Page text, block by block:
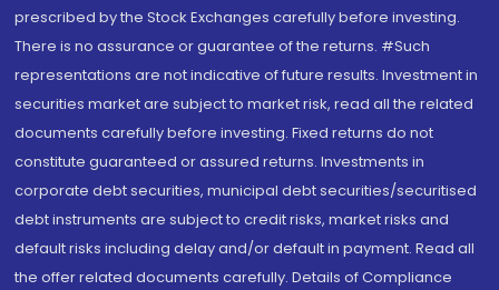
prescribed by the Stock Exchanges carefully before investing.
There is no assurance or guarantee of the returns. #Such
representations are not indicative of future results. Investment in
securities market are subject to market risk, read all the related
documents carefully before investing. Fixed returns do not
constitute guaranteed or assured returns. Investments in
corporate debt securities, municipal debt securities/securitised
debt instruments are subject to credit risks, market risks and
default risks including delay and/or default in payment. Read all
the offer related documents carefully. Details of Compliance